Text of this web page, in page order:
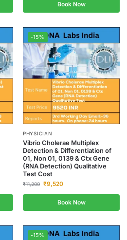
Book Now
-15%
PHYSICIAN
Vibrio Cholerae Multiplex
Detection & Differentiation of
01, Non 01, 0139 & Ctx Gene
(RNA Detection) Qualitative
Test Cost
₹11,200 ₹9,520
Book Now
-15%